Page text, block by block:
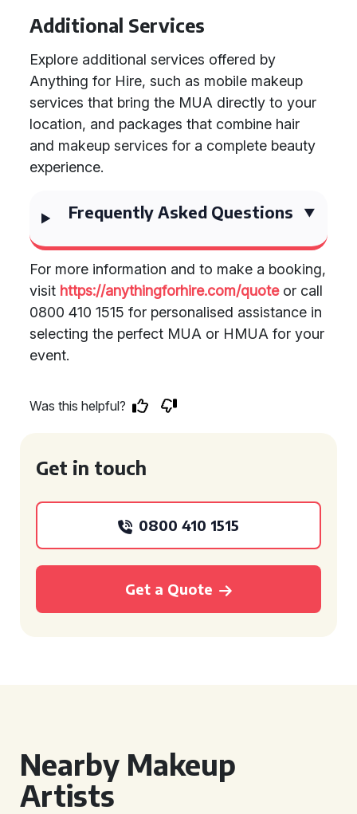
Additional Services
Explore additional services offered by
Anything for Hire, such as mobile makeup
services that bring the MUA directly to your
location, and packages that combine hair
and makeup services for a complete beauty
experience.
Frequently Asked Questions
For more information and to make a booking,
visit https://anythingforhire.com/quoteor call
0800 410 1515 for personalised assistance in
selecting the perfect MUA or HMUA for your
event.
Was this helpful?
Get in touch
0800 410 1515
Get a Quote
Nearby Makeup
Artists